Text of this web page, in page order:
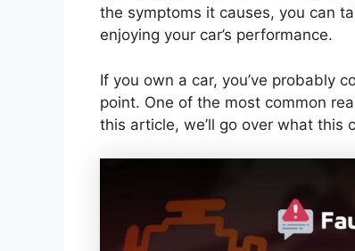
the symptoms it causes, you can
enjoying your car’s performance.
If you own a car, you’ve probably
point. One of the most common
this article, we’ll go over what this